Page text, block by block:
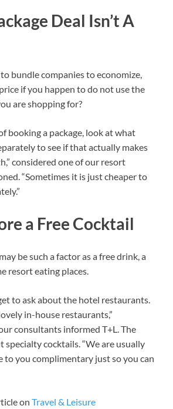
Deal Isn’t A
to bundle companies to economize,
if you happen to do not use the
are shopping for?
booking a package, look at what
to see if that actually makes
considered one of our resort
“Sometimes it is just cheaper to
a Free Cocktail
be such a factor as a free drink, a
resort eating places.
to ask about the hotel restaurants.
in-house restaurants,”
consultants informed T+L. The
specialty cocktails. “We are usually
to you complimentary just so you can
on Travel & Leisure